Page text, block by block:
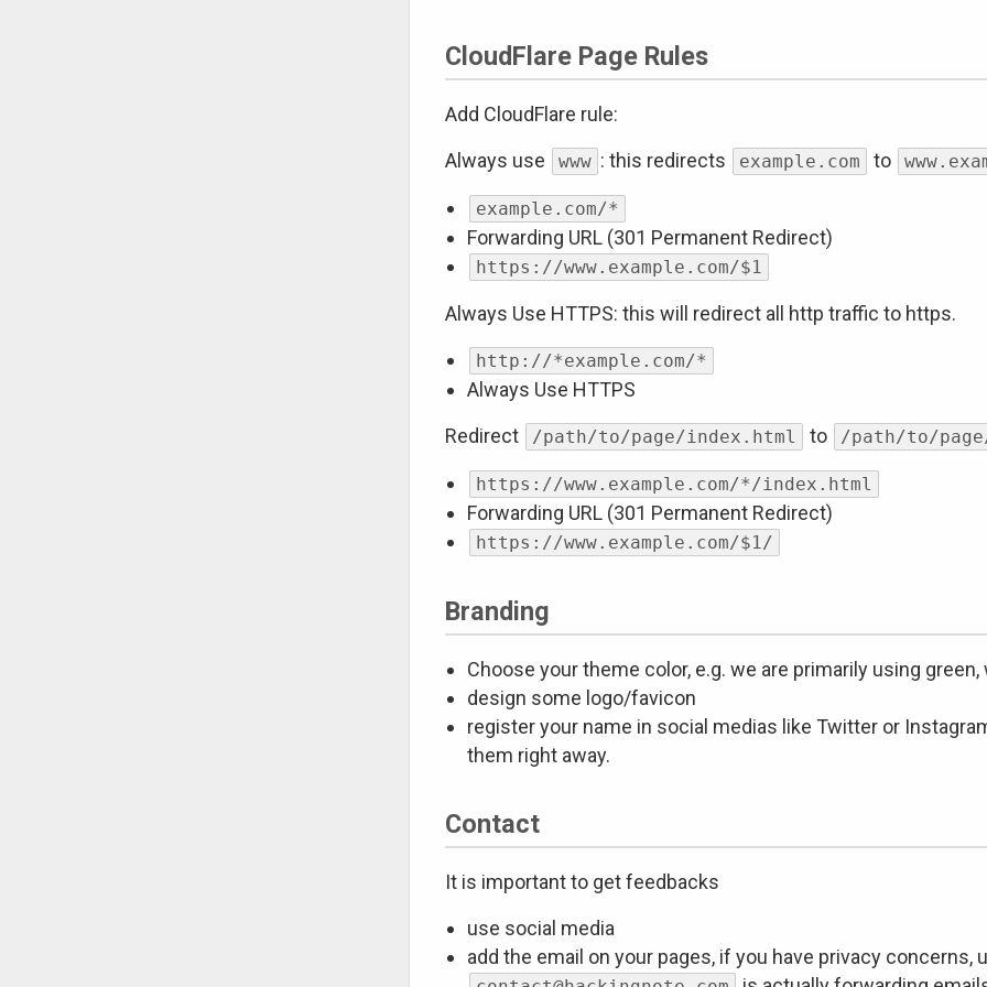
CloudFlare Page Rules
Add CloudFlare rule:
Always use
www : this redirects example.com to
example.com/*
Forwarding URL (301 Permanent Redirect)
https://www.example.com/$1
Always Use HTTPS: this will redirect all http traffic to https.
http://*example.com/*
Always Use HTTPS
Redirect
/path/to/page/index.html to /path/to/
https://www.example.com/*/index.html
Forwarding URL (301 Permanent Redirect)
https://www.example.com/$1/
Branding
Choose your theme color, e.g. we are primarily using
design some logo/favicon
register your name in social medias like Twitter or
them right away.
Contact
It is important to get feedbacks
use social media
add the email on your pages, if you have privacy concerns,